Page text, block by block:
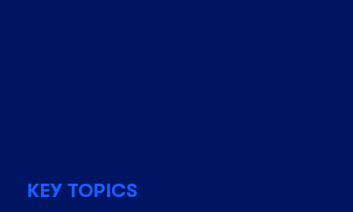
KEY TOPICS